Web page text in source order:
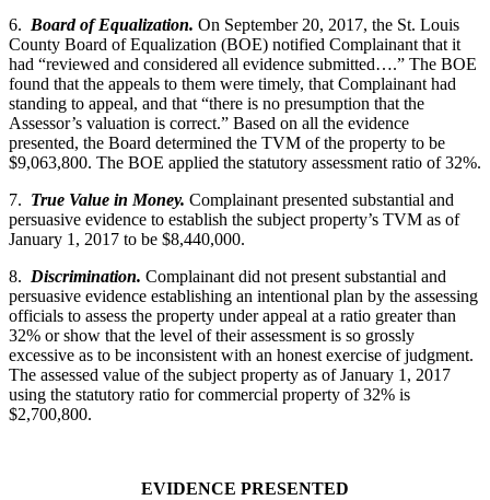
6. Board of Equalization. On September 20, 2017, the St. Louis
County Board of Equalization (BOE) notified Complainant that it
had “reviewed and considered all evidence submitted….” The BOE
found that the appeals to them were timely, that Complainant had
standing to appeal, and that “there is no presumption that the
Assessor’s valuation is correct.” Based on all the evidence
presented, the Board determined the TVM of the property to be
$9,063,800. The BOE applied the statutory assessment ratio of 32%.
7. True Value in Money. Complainant presented substantial and
persuasive evidence to establish the subject property’s TVM as of
January 1, 2017 to be $8,440,000.
8. Discrimination. Complainant did not present substantial and
persuasive evidence establishing an intentional plan by the assessing
officials to assess the property under appeal at a ratio greater than
32% or show that the level of their assessment is so grossly
excessive as to be inconsistent with an honest exercise of judgment.
The assessed value of the subject property as of January 1, 2017
using the statutory ratio for commercial property of 32% is
$2,700,800.
EVIDENCE PRESENTED